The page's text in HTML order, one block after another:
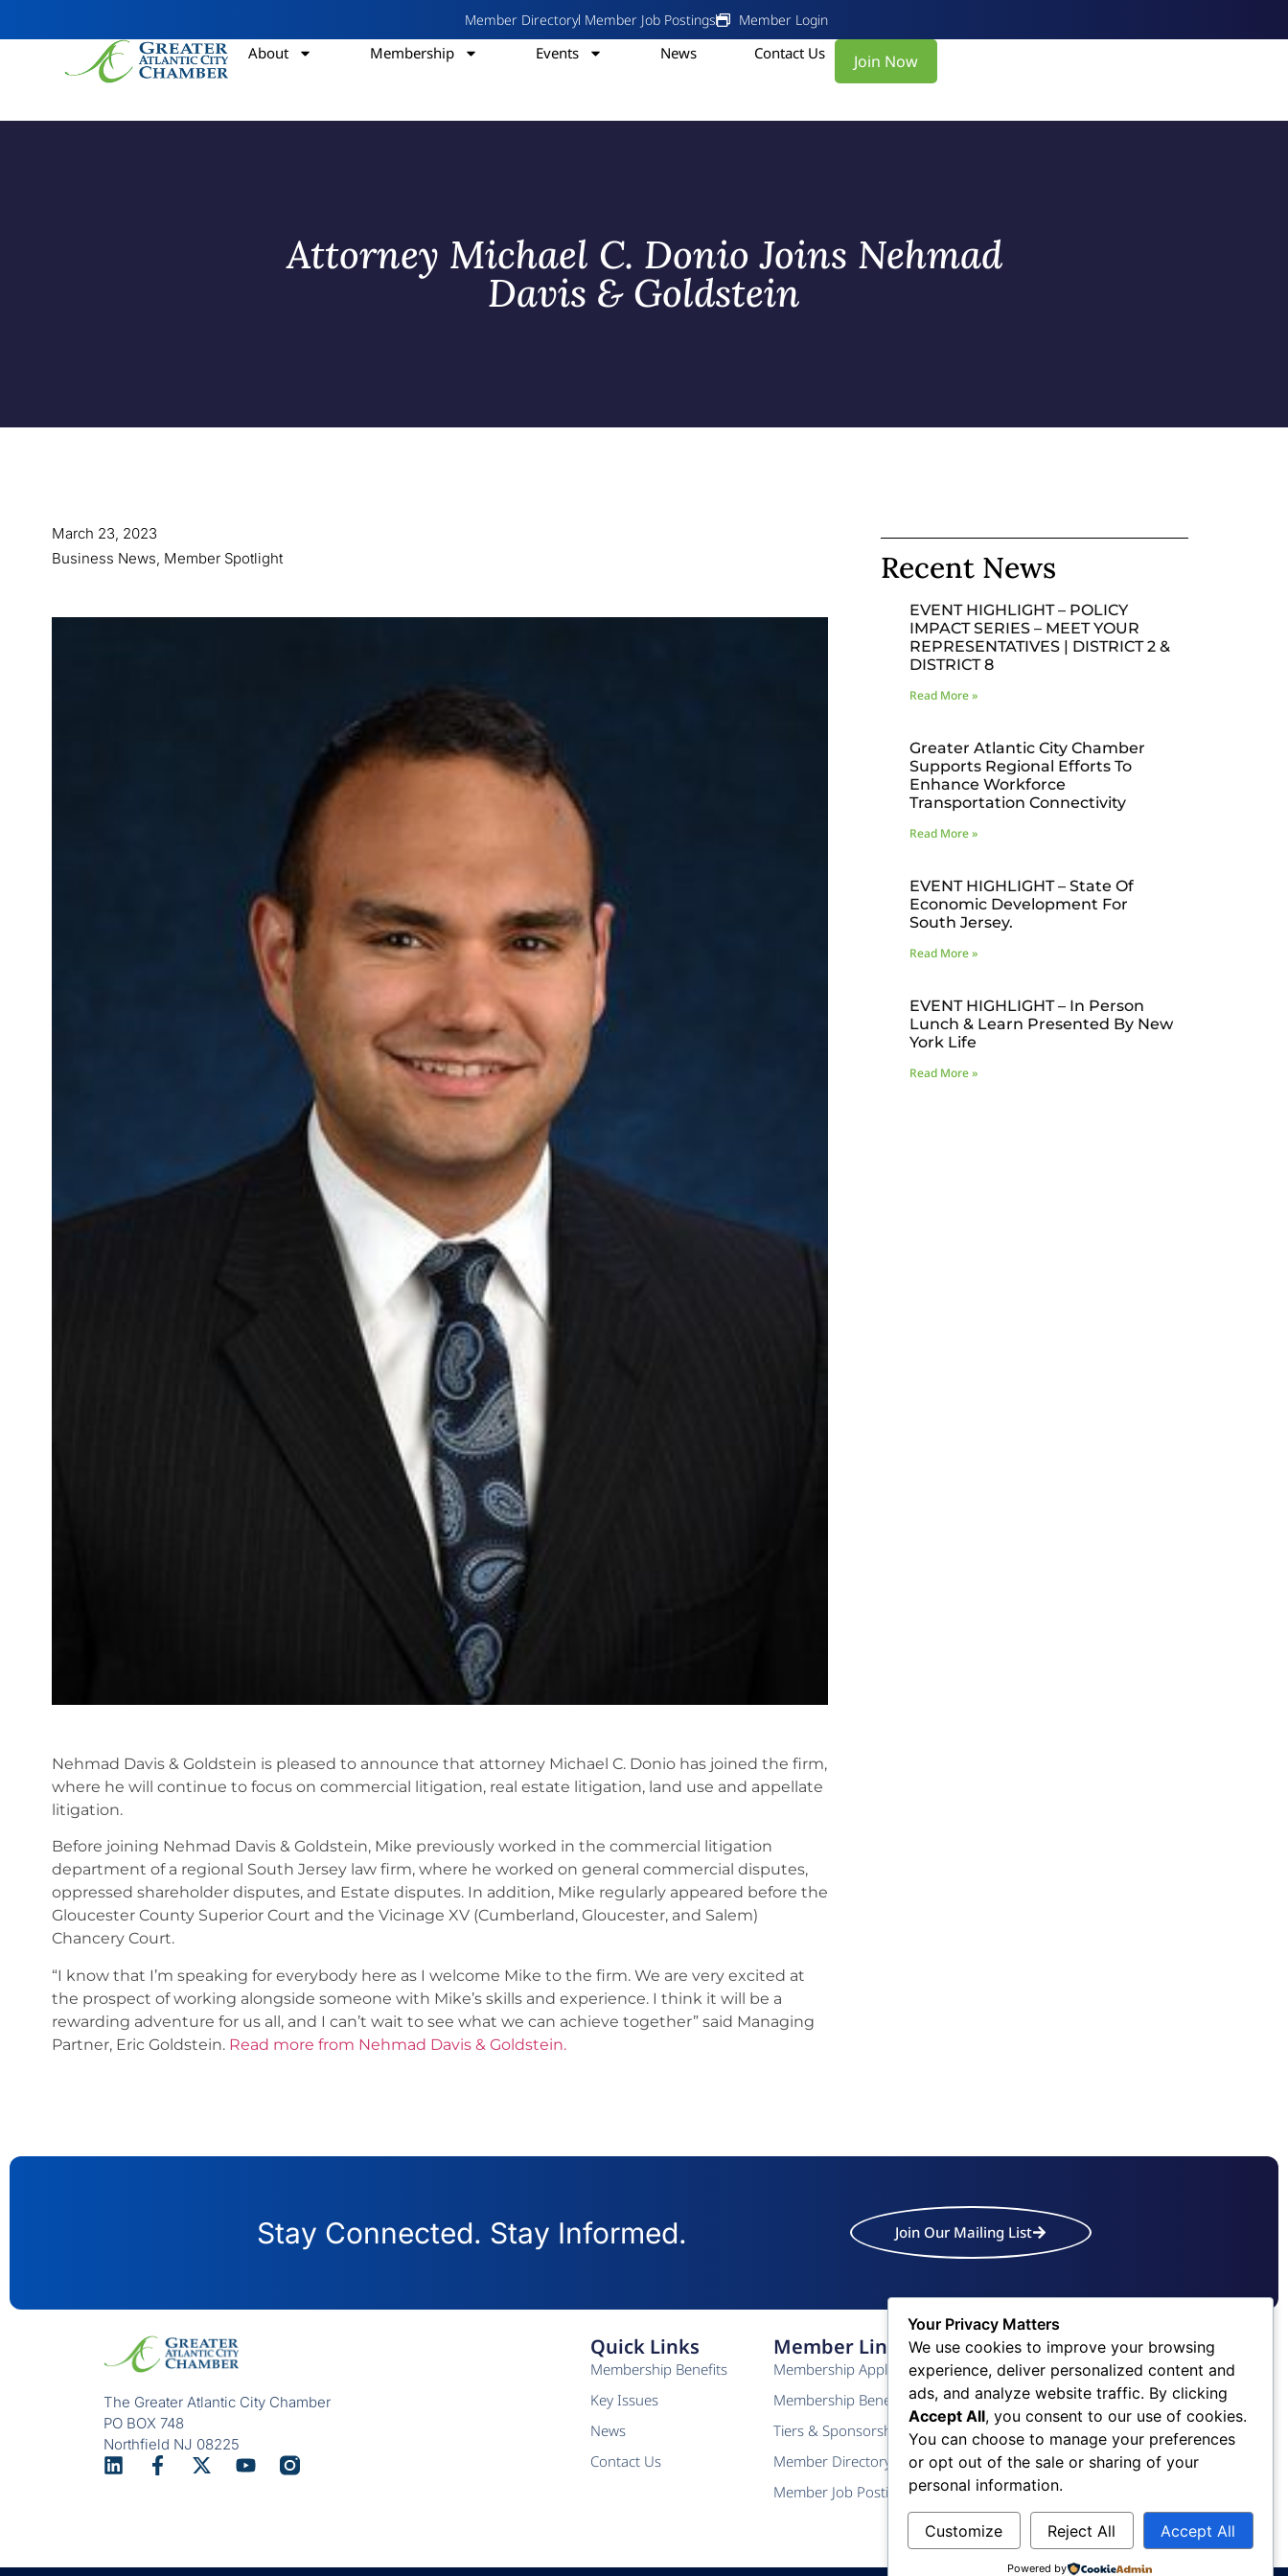
Member Directory Member Job Postings Member Login
About Membership Events News Contact Us Join Now
Attorney Michael C. Donio Joins Nehmad
Davis & Goldstein
March 23, 2023
Business News, Member Spotlight
Nehmad Davis & Goldstein is pleased to announce that attorney Michael C. Donio has joined the firm,
where he will continue to focus on commercial litigation, real estate litigation, land use and appellate
litigation.
Before joining Nehmad Davis & Goldstein, Mike previously worked in the commercial litigation
department of a regional South Jersey law firm, where he worked on general commercial disputes,
oppressed shareholder disputes, and Estate disputes. In addition, Mike regularly appeared before the
Gloucester County Superior Court and the Vicinage XV (Cumberland, Gloucester, and Salem)
Chancery Court.
“I know that I’m speaking for everybody here as I welcome Mike to the firm. We are very excited at
the prospect of working alongside someone with Mike’s skills and experience. I think it will be a
rewarding adventure for us all, and I can’t wait to see what we can achieve together” said Managing
Partner, Eric Goldstein. Read more from Nehmad Davis & Goldstein.
Recent News
EVENT HIGHLIGHT – POLICY
IMPACT SERIES – MEET YOUR
REPRESENTATIVES | DISTRICT 2 &
DISTRICT 8
Read More »
Greater Atlantic City Chamber
Supports Regional Efforts To
Enhance Workforce
Transportation Connectivity
Read More »
EVENT HIGHLIGHT – State Of
Economic Development For
South Jersey.
Read More »
EVENT HIGHLIGHT – In Person
Lunch & Learn Presented By New
York Life
Read More »
Stay Connected. Stay Informed. Join Our Mailing List
The Greater Atlantic City Chamber
PO BOX 748
Northfield NJ 08225
Quick Links
Membership Benefits
Key Issues
News
Contact Us
Member Links
Membership Application
Membership Benefits
Tiers & Sponsorship
Member Directory
Member Job Postings
Contact Us
Phone: (609) 345-4524
Fax: (609) 345-1666
Email: info@acchamber.com
Your Privacy Matters
We use cookies to improve your browsing
experience, deliver personalized content and
ads, and analyze website traffic. By clicking
Accept All, you consent to our use of cookies.
You can choose to manage your preferences
or opt out of the sale or sharing of your
personal information.
Customize Reject All Accept All
Powered by